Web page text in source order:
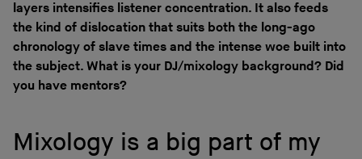
layers intensifies listener concentration. It also feeds
the kind of dislocation that suits both the long-ago
chronology of slave times and the intense woe built into
the subject. What is your DJ/mixology background? Did
you have mentors?
Mixology is a big part of my